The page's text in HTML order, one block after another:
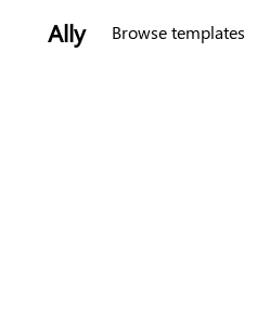
Ally Browse templates